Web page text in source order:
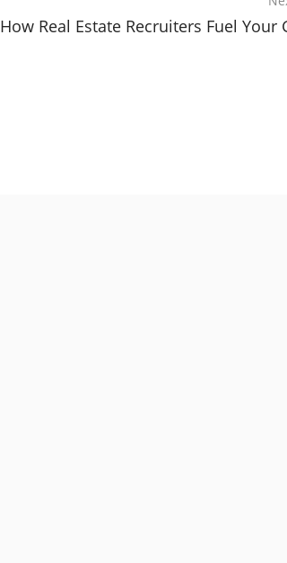
How Real Estate Recruiters Fuel Your